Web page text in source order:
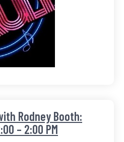
Rodney Booth:
– 2:00 PM